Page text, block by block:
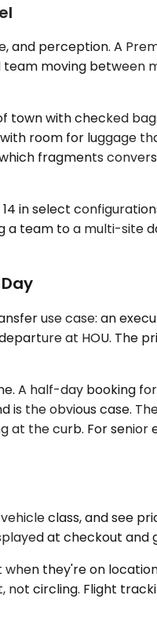
perception. A
moving between
with checked
room for
fragments
in select
team to a multi-site
use case: an
at HOU. The
A half-day booking
the obvious case.
the curb. For
class, and
at checkout and
they're on
circling. Flight